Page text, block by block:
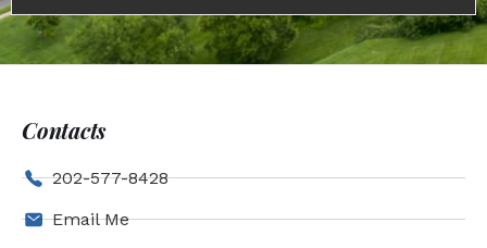
Contacts
202-577-8428
Email Me